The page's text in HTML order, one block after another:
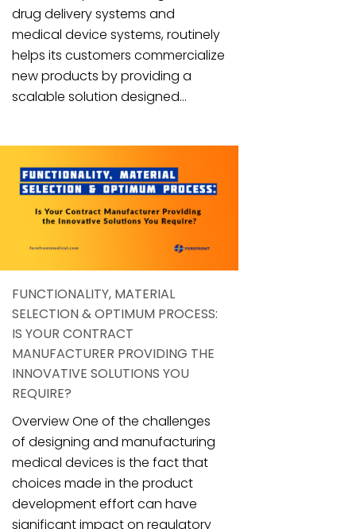
drug delivery systems and
medical device systems, routinely
helps its customers commercialize
new products by providing a
scalable solution designed...
FUNCTIONALITY, MATERIAL
SELECTION & OPTIMUM PROCESS:
IS YOUR CONTRACT
MANUFACTURER PROVIDING THE
INNOVATIVE SOLUTIONS YOU
REQUIRE?
Overview One of the challenges
of designing and manufacturing
medical devices is the fact that
choices made in the product
development effort can have
significant impact on regulatory